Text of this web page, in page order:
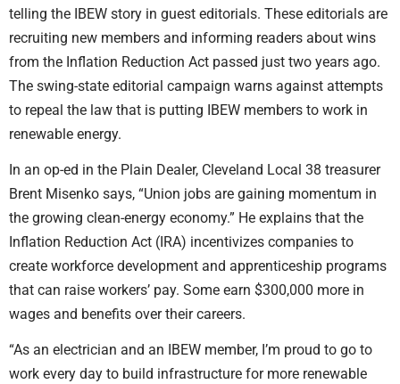
telling the IBEW story in guest editorials. These editorials are
recruiting new members and informing readers about wins
from the Inflation Reduction Act passed just two years ago.
The swing-state editorial campaign warns against attempts
to repeal the law that is putting IBEW members to work in
renewable energy.
In an op-ed in the Plain Dealer, Cleveland Local 38 treasurer
Brent Misenko says, “Union jobs are gaining momentum in
the growing clean-energy economy.” He explains that the
Inflation Reduction Act (IRA) incentivizes companies to
create workforce development and apprenticeship programs
that can raise workers’ pay. Some earn $300,000 more in
wages and benefits over their careers.
“As an electrician and an IBEW member, I’m proud to go to
work every day to build infrastructure for more renewable